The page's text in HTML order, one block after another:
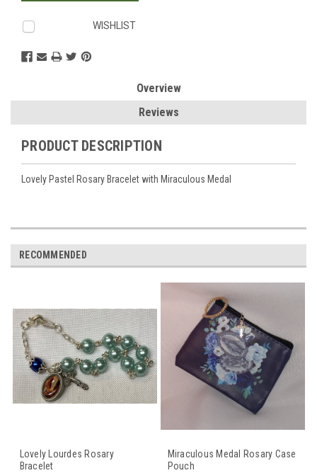
WISHLIST
Overview
Reviews
PRODUCT DESCRIPTION
Lovely Pastel Rosary Bracelet with Miraculous Medal
RECOMMENDED
Lovely Lourdes Rosary
Bracelet
Miraculous Medal Rosary Case
Pouch